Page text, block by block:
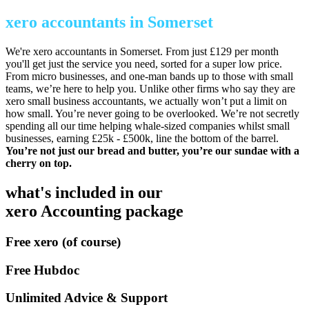
xero accountants in Somerset
We're xero accountants in Somerset. From just £129 per month
you'll get just the service you need, sorted for a super low price.
From micro businesses, and one-man bands up to those with small
teams, we’re here to help you. Unlike other firms who say they are
xero small business accountants, we actually won’t put a limit on
how small. You’re never going to be overlooked. We’re not secretly
spending all our time helping whale-sized companies whilst small
businesses, earning £25k - £500k, line the bottom of the barrel.
You’re not just our bread and butter, you’re our sundae with a
cherry on top.
what's included in our
xero Accounting package
Free xero (of course)
Free Hubdoc
Unlimited Advice & Support